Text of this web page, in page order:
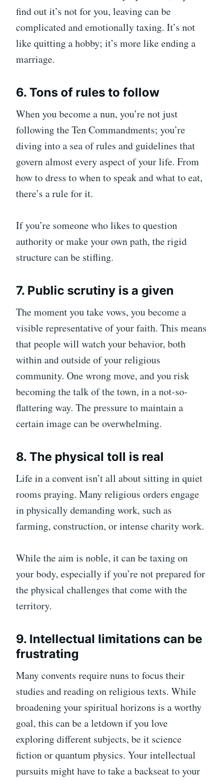
find out it’s not for you, leaving can be
complicated and emotionally taxing. It’s not
like quitting a hobby; it’s more like ending a
marriage.
6. Tons of rules to follow
When you become a nun, you’re not just
following the Ten Commandments; you’re
diving into a sea of rules and guidelines that
govern almost every aspect of your life. From
how to dress to when to speak and what to eat,
there’s a rule for it.
If you’re someone who likes to question
authority or make your own path, the rigid
structure can be stifling.
7. Public scrutiny is a given
The moment you take vows, you become a
visible representative of your faith. This means
that people will watch your behavior, both
within and outside of your religious
community. One wrong move, and you risk
becoming the talk of the town, in a not-so-
flattering way. The pressure to maintain a
certain image can be overwhelming.
8. The physical toll is real
Life in a convent isn’t all about sitting in quiet
rooms praying. Many religious orders engage
in physically demanding work, such as
farming, construction, or intense charity work.
While the aim is noble, it can be taxing on
your body, especially if you’re not prepared for
the physical challenges that come with the
territory.
9. Intellectual limitations can be
frustrating
Many convents require nuns to focus their
studies and reading on religious texts. While
broadening your spiritual horizons is a worthy
goal, this can be a letdown if you love
exploring different subjects, be it science
fiction or quantum physics. Your intellectual
pursuits might have to take a backseat to your